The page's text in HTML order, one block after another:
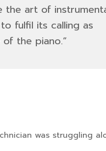
art of
fulfil its calling as
of the piano.”
was struggling